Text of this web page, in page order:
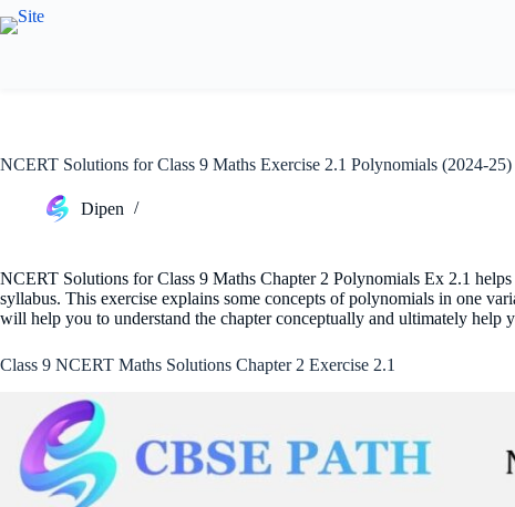
Skip
to
NCERT Solutions for Class 9 Maths Exercise 2.1 Polynomials (2024-25)
Dipen
NCERT Solutions for Class 9 Maths Chapter 2 Polynomials Ex 2.1
syllabus. This exercise explains some concepts of polynomials in one
will help you to understand the chapter conceptually and ultimately help
Class 9 NCERT Maths Solutions Chapter 2 Exercise 2.1